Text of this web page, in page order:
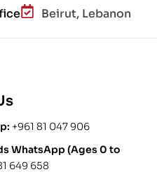
Beirut, Lebanon
+961 81 047 906
WhatsApp (Ages 0 to
649 658